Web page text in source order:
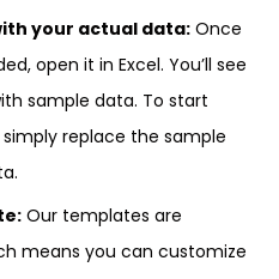
your actual data: Once
open it in Excel. You’ll see
sample data. To start
replace the sample
Our templates are
means you can customize